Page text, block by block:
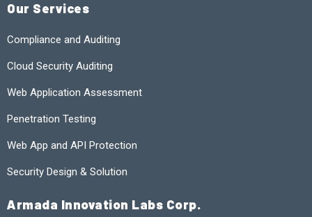
Our Services
Compliance and Auditing
Cloud Security Auditing
Web Application Assessment
Penetration Testing
Web App and API Protection
Security Design & Solution
Armada Innovation Labs Corp.